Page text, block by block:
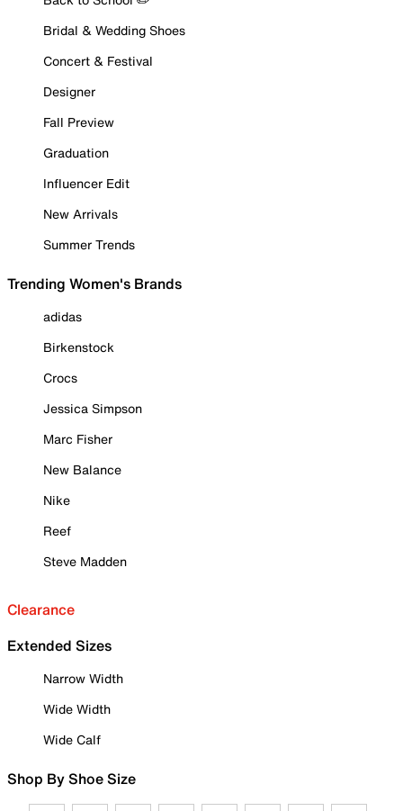
Bridal & Wedding Shoes
Concert & Festival
Designer
Fall Preview
Graduation
Influencer Edit
New Arrivals
Summer Trends
Trending Women's Brands
adidas
Birkenstock
Crocs
Jessica Simpson
Marc Fisher
New Balance
Nike
Reef
Steve Madden
Clearance
Extended Sizes
Narrow Width
Wide Width
Wide Calf
Shop By Shoe Size